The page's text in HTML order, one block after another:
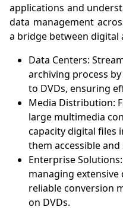
applications and
data management
a bridge between digital
Data Centers:
archiving process
to DVDs, ensuring
Media Distribution:
large multimedia
capacity digital files
them accessible and
Enterprise
managing
reliable conversion
on DVDs.